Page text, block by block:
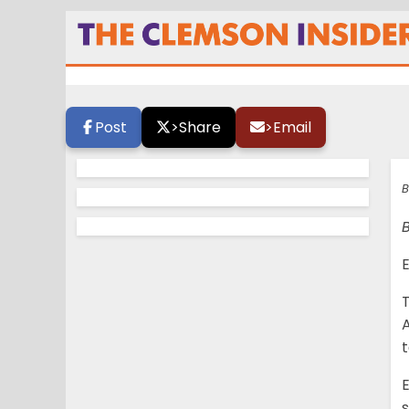
Mixed feelings
Post >Share >Email